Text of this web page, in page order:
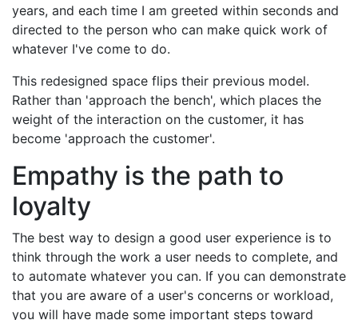
years, and each time I am greeted within seconds and
directed to the person who can make quick work of
whatever I've come to do.
This redesigned space flips their previous model.
Rather than 'approach the bench', which places the
weight of the interaction on the customer, it has
become 'approach the customer'.
Empathy is the path to
loyalty
The best way to design a good user experience is to
think through the work a user needs to complete, and
to automate whatever you can. If you can demonstrate
that you are aware of a user's concerns or workload,
you will have made some important steps toward